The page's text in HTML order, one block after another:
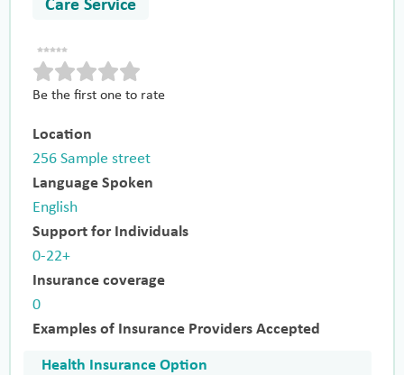
Care Service
Be the first one to rate
Location
256 Sample street
Language Spoken
English
Support for Individuals
0-22+
Insurance coverage
0
Examples of Insurance Providers Accepted
Health Insurance Option